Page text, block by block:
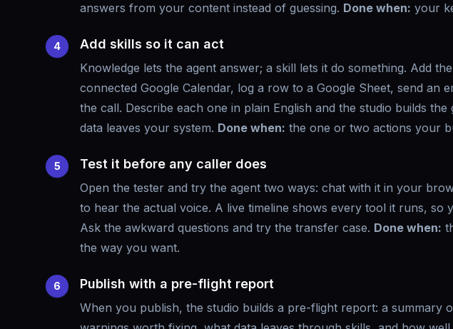
answers from your content instead of guessing. Done when: your
4 Add skills so it can act
Knowledge lets the agent answer; a skill lets it do something. Add
connected Google Calendar, log a row to a Google Sheet, send
the call. Describe each one in plain English and the studio builds
data leaves your system. Done when: the one or two actions your
5 Test it before any caller does
Open the tester and try the agent two ways: chat with it in your
to hear the actual voice. A live timeline shows every tool it runs, so
Ask the awkward questions and try the transfer case. Done when:
the way you want.
6 Publish with a pre-flight report
When you publish, the studio builds a pre-flight report: a summary